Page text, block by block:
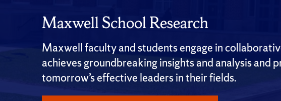
Maxwell School Research
Maxwell faculty and students engage in
achieves groundbreaking insights and analysis and
tomorrow’s effective leaders in their fields.